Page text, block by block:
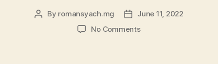
Post
By romansyach.mg
PostJune 11, 2022
No Commentson